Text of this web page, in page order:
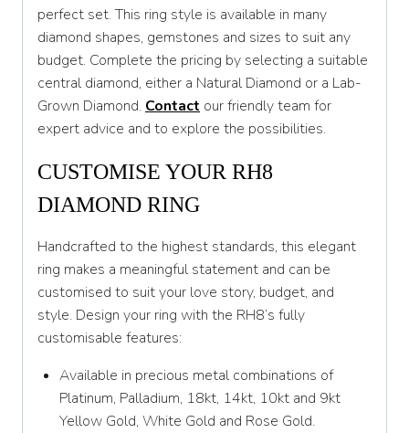
T 1/2
U
U 1/2
V
X
X 1/2
perfect set. This ring style is available in many
diamond shapes, gemstones and sizes to suit any
budget. Complete the pricing by selecting a suitable
central diamond, either a Natural Diamond or a Lab-
Grown Diamond. Contact our friendly team for
expert advice and to explore the possibilities.
CUSTOMISE YOUR RH8
DIAMOND RING
Handcrafted to the highest standards, this elegant
ring makes a meaningful statement and can be
customised to suit your love story, budget, and
style. Design your ring with the RH8’s fully
customisable features:
Available in precious metal combinations of
Platinum, Palladium, 18kt, 14kt, 10kt and 9kt
Yellow Gold, White Gold and Rose Gold.